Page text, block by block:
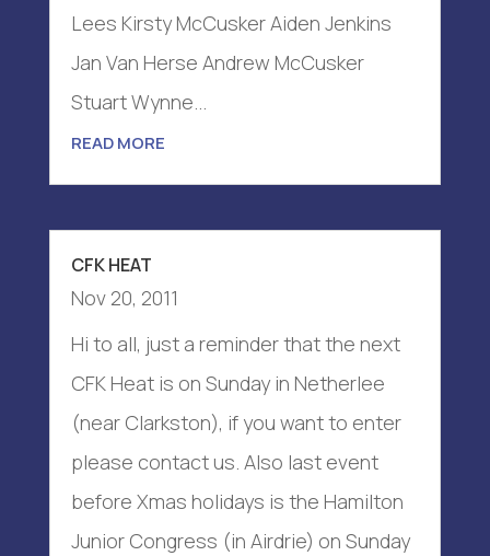
Lees Kirsty McCusker Aiden Jenkins
Jan Van Herse Andrew McCusker
Stuart Wynne...
READ MORE
CFK HEAT
Nov 20, 2011
Hi to all, just a reminder that the next
CFK Heat is on Sunday in Netherlee
(near Clarkston), if you want to enter
please contact us. Also last event
before Xmas holidays is the Hamilton
Junior Congress (in Airdrie) on Sunday